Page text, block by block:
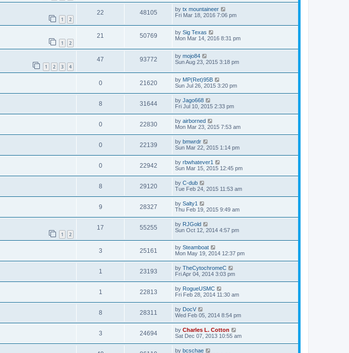
1 2
22 48105 by tx mountaineer
Fri Mar 18, 2016 7:06 pm
1 2
21 50769 by Sig Texas
Mon Mar 14, 2016 8:31 pm
1 2 3 4
47 93772 by mojo84
Sun Aug 23, 2015 3:18 pm
0 21620 by MP(Ret)95B
Sun Jul 26, 2015 3:20 pm
8 31644 by Jago668
Fri Jul 10, 2015 2:33 pm
0 22830 by airborned
Mon Mar 23, 2015 7:53 am
0 22139 by bmwrdr
Sun Mar 22, 2015 1:14 pm
0 22942 by rbwhatever1
Sun Mar 15, 2015 12:45 pm
8 29120 by C-dub
Tue Feb 24, 2015 11:53 am
9 28327 by Salty1
Thu Feb 19, 2015 9:49 am
1 2
17 55255 by RJGold
Sun Oct 12, 2014 4:57 pm
3 25161 by Steamboat
Mon May 19, 2014 12:37 pm
1 23193 by TheCytochromeC
Fri Apr 04, 2014 3:03 pm
1 22813 by RogueUSMC
Fri Feb 28, 2014 11:30 am
8 28311 by DocV
Wed Feb 05, 2014 8:54 pm
3 24694 by Charles L. Cotton
Sat Dec 07, 2013 10:55 am
by bcschae